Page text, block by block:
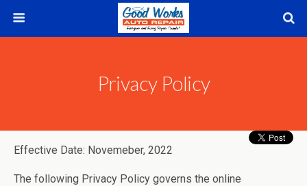
Privacy Policy
Effective Date: Novemeber, 2022
The following Privacy Policy governs the online